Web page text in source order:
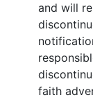
and will
faith